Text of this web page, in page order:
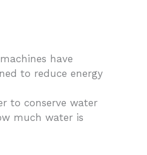
have
to reduce energy
to conserve water
much water is